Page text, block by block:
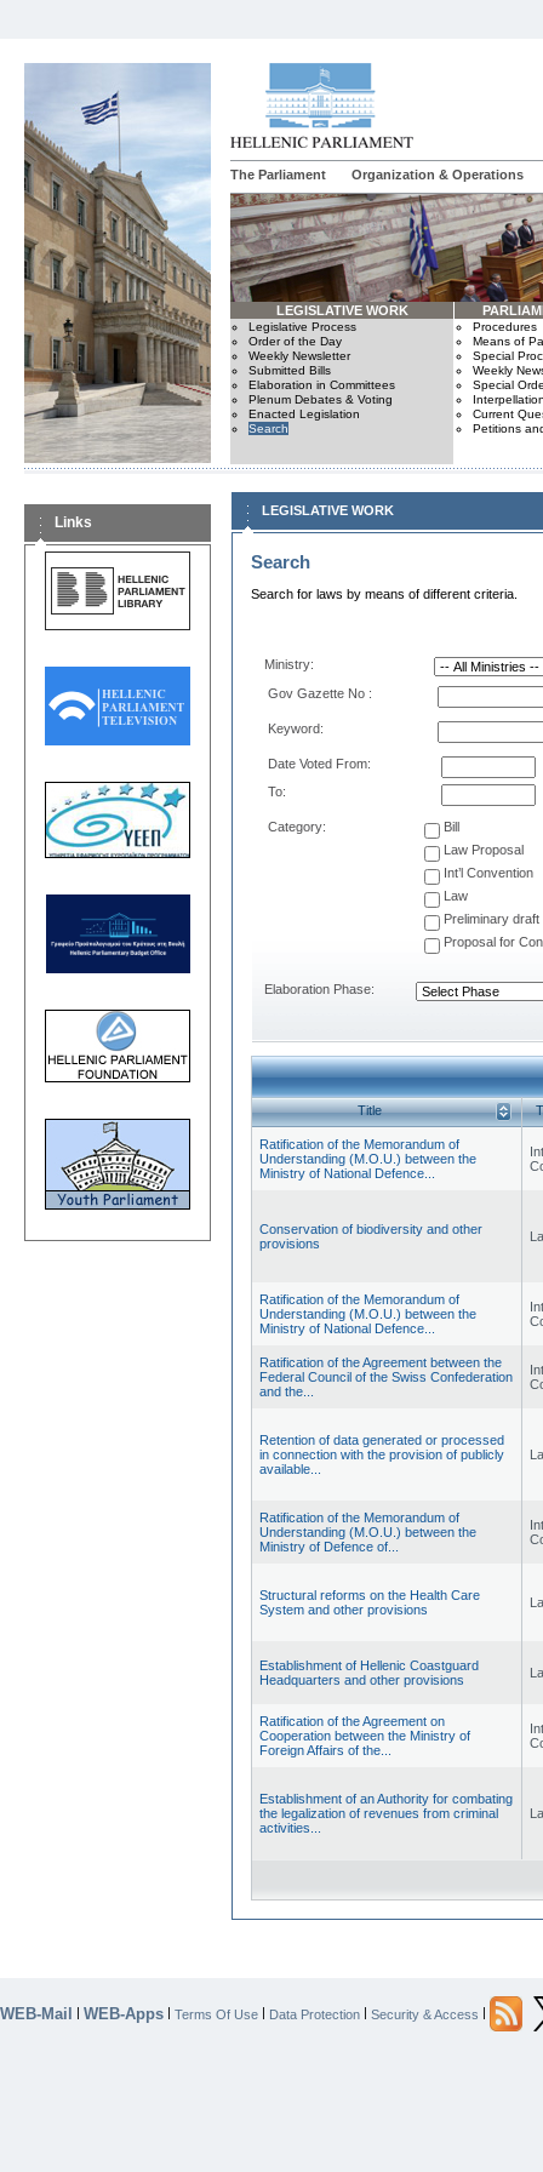
The Parliament Organization & Operations
LEGISLATIVE WORK
Legislative Process
Order of the Day
Weekly Newsletter
Submitted Bills
Elaboration in Committees
Plenum Debates & Voting
Enacted Legislation
Search
Procedures
Means of
Special
Weekly
Special
Current
Petitions
Links
LEGISLATIVE WORK
Search
Search for laws by means of different criteria.
Μinistry:
Gov Gazette No :
Keyword:
Date Voted From:
Το:
Category:
Bill
Law Proposal
Int’l Convention
Law
Preliminary
Proposal for
Elaboration Phase:
Title
Ratification of the Memorandum of
Understanding (M.O.U.) between the
Ministry of National Defence...
Conservation of biodiversity and other
provisions
Ratification of the Memorandum of
Understanding (M.O.U.) between the
Ministry of National Defence...
Ratification of the Agreement between the
Federal Council of the Swiss Confederation
and the...
Retention of data generated or processed
in connection with the provision of publicly
available...
Ratification of the Memorandum of
Understanding (M.O.U.) between the
Ministry of Defence of...
Structural reforms on the Health Care
System and other provisions
Establishment of Hellenic Coastguard
Headquarters and other provisions
Ratification of the Agreement on
Cooperation between the Ministry of
Foreign Affairs of the...
Establishment of an Authority for combating
the legalization of revenues from criminal
activities...
WEB-Mail | WEB-Apps | Terms Of Use | Data Protection | Security & Access |